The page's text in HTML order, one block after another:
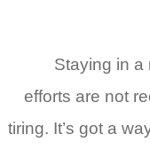
Staying in a
efforts are not
tiring. It’s got a